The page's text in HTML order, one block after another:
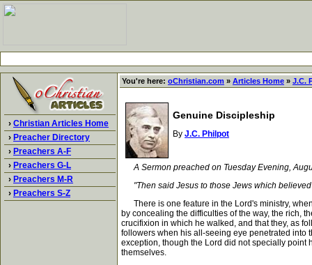
› Christian Articles Home
› Preacher Directory
› Preachers A-F
› Preachers G-L
› Preachers M-R
› Preachers S-Z
You're here: oChristian.com » Articles Home » J.C.
Genuine Discipleship
By J.C. Philpot
A Sermon preached on Tuesday Evening,
"Then said Jesus to those Jews which believed
There is one feature in the Lord's ministry,
by concealing the difficulties of the way, the rich,
crucifixion in which he walked, and that they, as
followers when his all-seeing eye penetrated into
exception, though the Lord did not specially point
themselves.